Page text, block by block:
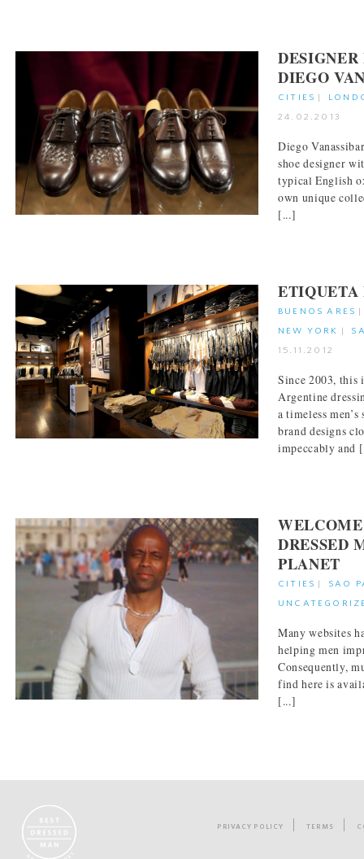
DIEGO
CITIES |
24.02.2013
Diego
shoe designer
typical English
own unique
[...]
ETIQUETA
BUENOS ARES
NEW YORK
|
15.11.2012
Since 2003, this
Argentine
a timeless
brand designs
impeccably and
DRESSED
PLANET
CITIES | SAO
Many websites
helping men
Consequently,
find here is
[...]
PRIVACY POLICY TERMS